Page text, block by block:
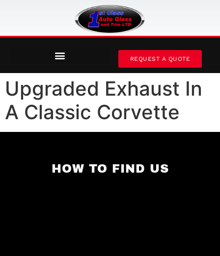
REQUEST A QUOTE
Upgraded Exhaust In
A Classic Corvette
HOW TO FIND US